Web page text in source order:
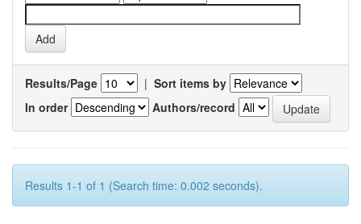
Results/Page | Sort items by
In order
Authors/record
Results 1-1 of 1 (Search time: 0.002 seconds).